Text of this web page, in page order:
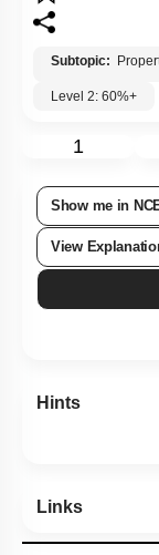
Subtopic:
Level 2: 60%+
1
Show me in
View
Hints
Links